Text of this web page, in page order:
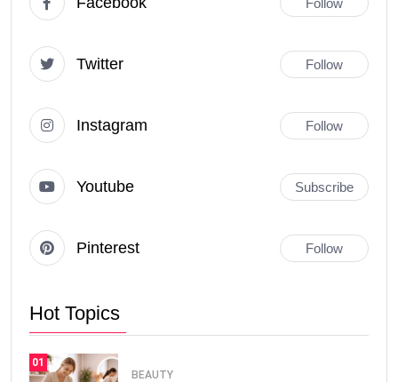
Twitter Follow
Instagram Follow
Youtube Subscribe
Pinterest Follow
Hot Topics
01
BEAUTY